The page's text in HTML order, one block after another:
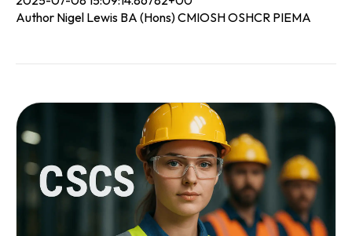
Author Nigel Lewis BA (Hons) CMIOSH OSHCR PIEMA